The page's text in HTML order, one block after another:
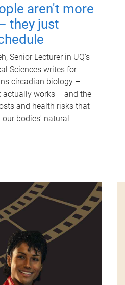
aren't more
they just
Senior Lecturer in UQ's
Sciences writes for
circadian biology –
actually works – and the
and health risks that
bodies' natural